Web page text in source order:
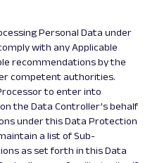
Personal Data under
with any Applicable
recommendations by the
competent authorities.
to enter into
the Data Controller’s behalf
under this Data Protection
a list of Sub-
as set forth in this Data